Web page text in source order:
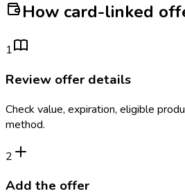
How card-linked
1
Review offer details
Check value, expiration, eligible
method.
2
Add the offer